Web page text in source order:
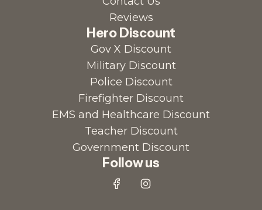
Reviews
Hero Discount
Gov X Discount
Military Discount
Police Discount
Firefighter Discount
EMS and Healthcare Discount
Teacher Discount
Government Discount
Follow us